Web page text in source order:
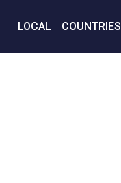
LOCAL COUNTRIES